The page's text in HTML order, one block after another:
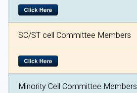
SC/ST cell Committee Members
Minority Cell Committee Members